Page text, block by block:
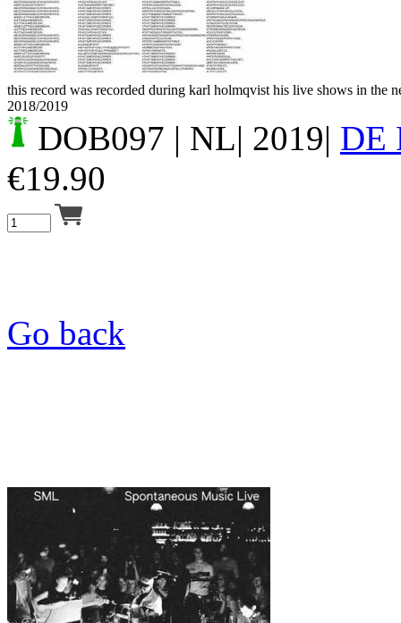
this record was recorded during karl holmqvist his live shows in the
2018/2019
DOB097 | NL| 2019| DE
€19.90
Go back